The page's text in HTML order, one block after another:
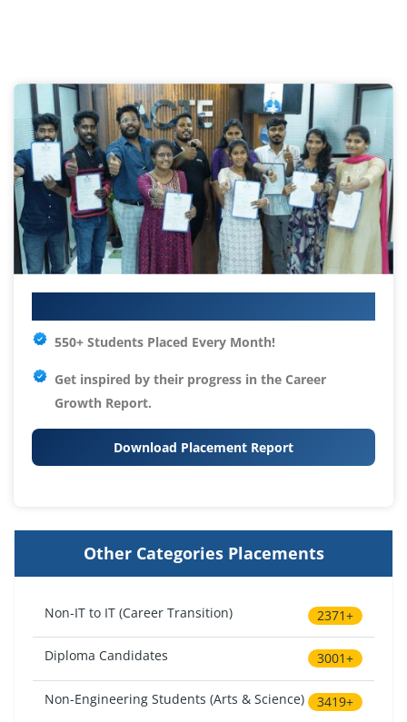
550+ Students Placed Every Month!
Get inspired by their progress in the Career
Growth Report.
Download Placement Report
Other Categories Placements
Non-IT to IT (Career Transition) 2371+
Diploma Candidates 3001+
Non-Engineering Students (Arts & Science) 3419+